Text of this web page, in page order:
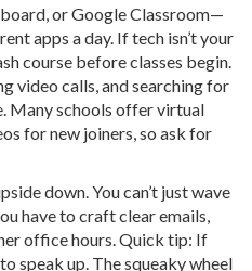
or Google Classroom—
apps a day. If tech isn’t your
course before classes begin.
video calls, and searching for
Many schools offer virtual
for new joiners, so ask for
down. You can’t just wave
have to craft clear emails,
office hours. Quick tip: If
speak up. The squeaky wheel